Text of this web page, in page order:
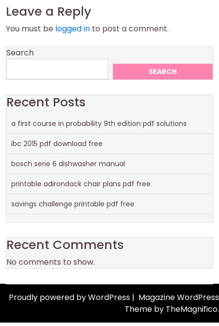
Leave a Reply
You must be logged in to post a comment.
Search
SEARCH
Recent Posts
a first course in probability 9th edition pdf solutions
ibc 2015 pdf download free
bosch serie 6 dishwasher manual
printable adirondack chair plans pdf free
savings challenge printable pdf free
Recent Comments
No comments to show.
Proudly powered by WordPress | Magazine WordPress
Theme by TheMagnifico.